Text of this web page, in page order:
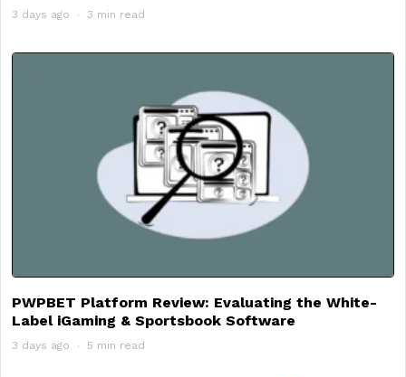
3 days ago 3 min read
PWPBET Platform Review: Evaluating the White-
Label iGaming & Sportsbook Software
3 days ago 5 min read